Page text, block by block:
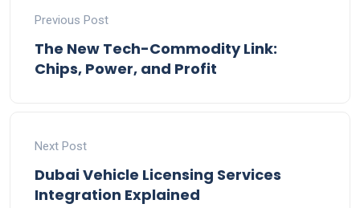
Previous Post
The New Tech-Commodity Link:
Chips, Power, and Profit
Next Post
Dubai Vehicle Licensing Services
Integration Explained